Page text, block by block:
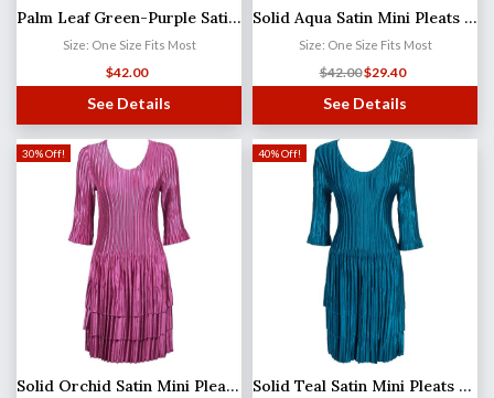
Palm Leaf Green-Purple Satin Mini Pleats - Three Quarter Sleeve Dress (MB)
Size: One Size Fits Most
$42.00
See Details
Solid Aqua Satin Mini Pleats - Three Quarter Sleeve Dress
Size: One Size Fits Most
$42.00$29.40
See Details
30% Off!
Solid Orchid Satin Mini Pleats - Three Quarter Sleeve Dress
40% Off!
Solid Teal Satin Mini Pleats - Three Quarter Sleeve Dress